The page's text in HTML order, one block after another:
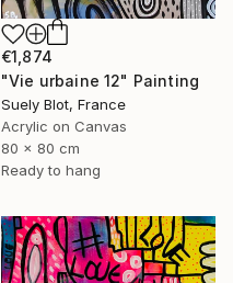
€1,874
"Vie urbaine 12" Painting
Suely Blot, France
Acrylic on Canvas
80 x 80 cm
Ready to hang